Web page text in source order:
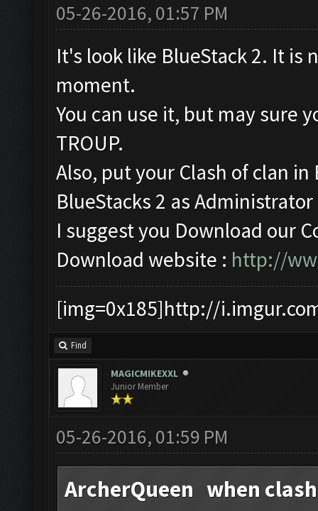
05-26-2016, 01:57 PM
It's look like BlueStack 2. It is
moment.
You can use it, but may sure
TROUP.
Also, put your Clash of clan
BlueStacks 2 as
I suggest you Download our
Download website : http://
[img=0x185]http://
Find
MAGICMIKEXXL
Junior Member
05-26-2016, 01:59 PM
ArcherQueen when